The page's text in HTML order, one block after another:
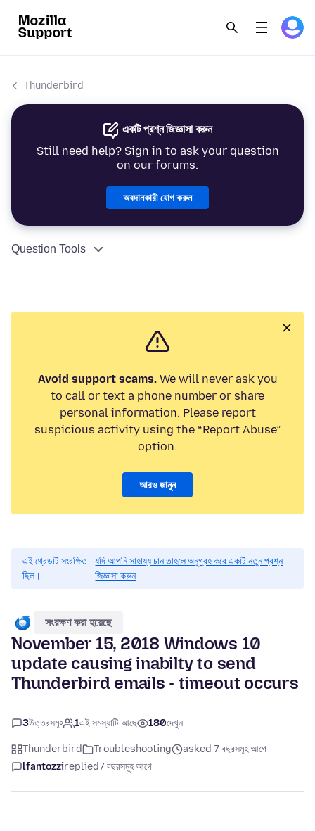
Thunderbird
একটি প্রশ্ন জিজ্ঞাসা করুন
Still need help? Sign in to ask your question
on our forums.
অবদানকারী যোগ করুন
Question Tools
Avoid support scams.We will never ask you
to call or text a phone number or share
personal information. Please report
suspicious activity using the “Report Abuse”
option.
আরও জানুন
এই থ্রেডটি সংরক্ষিত
ছিল।
যদি আপনি সাহায্য চান তাহলে অনুগ্রহ করে একটি নতুন প্রশ্ন
জিজ্ঞাসা করুন
সংরক্ষণ করা হয়েছে
November 15, 2018 Windows 10
update causing inabilty to send
Thunderbird emails - timeout occurs
3উত্তরসমূহ 1এই সমস্যাটি আছে 180দেখুন
Thunderbird Troubleshooting
asked 7 বছরসমূহ আগে
lfantozzireplied7 বছরসমূহ আগে